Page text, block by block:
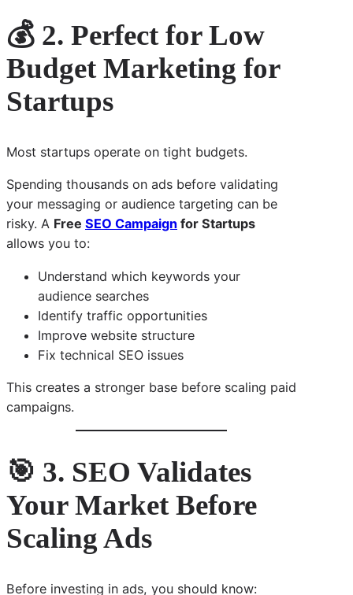
💰 2. Perfect for Low
Budget Marketing for
Startups
Most startups operate on tight budgets.
Spending thousands on ads before validating
your messaging or audience targeting can be
risky. A Free SEO Campaign for Startups
allows you to:
Understand which keywords your
audience searches
Identify traffic opportunities
Improve website structure
Fix technical SEO issues
This creates a stronger base before scaling paid
campaigns.
🎯 3. SEO Validates
Your Market Before
Scaling Ads
Before investing in ads, you should know: